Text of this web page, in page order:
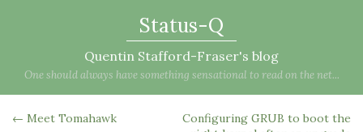
Status-Q
Quentin Stafford-Fraser's blog
One should always have something sensational to read on the net...
← Meet Tomahawk
Configuring GRUB to boot the